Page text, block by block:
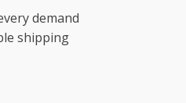
demand
shipping